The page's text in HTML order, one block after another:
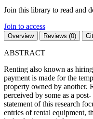
Join this library to read and
Join to access
Overview Reviews (0)
ABSTRACT
Renting also known as
payment is made for the
property owned by another.
perceived by some as a
statement of this research
entries of rental equipment,